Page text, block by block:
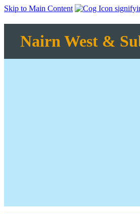
Skip to Main Content
Nairn West &